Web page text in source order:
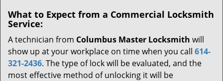
What to Expect from a Commercial Locksmith
Service:
A technician from Columbus Master Locksmith will
show up at your workplace on time when you call 614-
321-2436. The type of lock will be evaluated, and the
most effective method of unlocking it will be